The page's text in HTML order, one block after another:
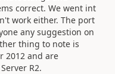
correct. We went int
work either. The port
any suggestion on
thing to note is
2012 and are
R2.